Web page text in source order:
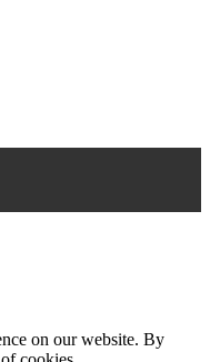
on our website. By